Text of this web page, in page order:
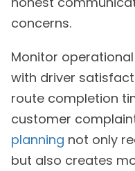
concerns.
Monitor
with driver
route completion
customer
planning not only
but also creates